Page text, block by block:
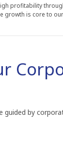
profitability
growth is core to
guided by